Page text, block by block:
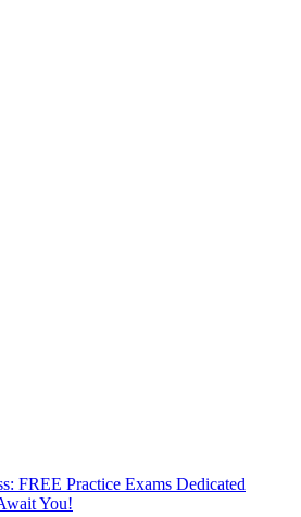
FREE Practice Exams Dedicated
You!